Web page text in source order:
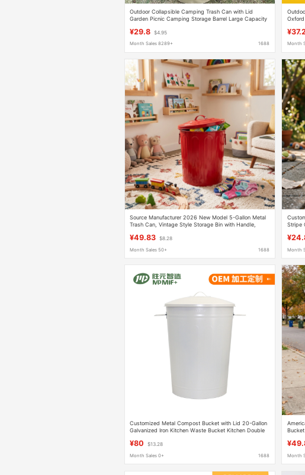
Outdoor Collapsible Camping Trash Can with Lid
Garden Picnic Camping Storage Barrel Large Capacity
¥29.8 $4.95
Month Sales 8289+ 1688 Month
Source Manufacturer 2026 New Model 5-Gallon Metal
Trash Can, Vintage Style Storage Bin with Handle,
¥49.83 $8.28
Month Sales 50+ 1688
Stripe
Month
Customized Metal Compost Bucket with Lid 20-Gallon
Galvanized Iron Kitchen Waste Bucket Kitchen Double
¥80 $13.28
Month Sales 0+ 1688 Month